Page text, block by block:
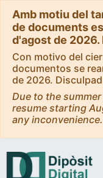
Amb motiu del
de documents
d'agost de
Con motivo del
documentos se
de 2026.
Due to the
resume starting
any inconvenience.